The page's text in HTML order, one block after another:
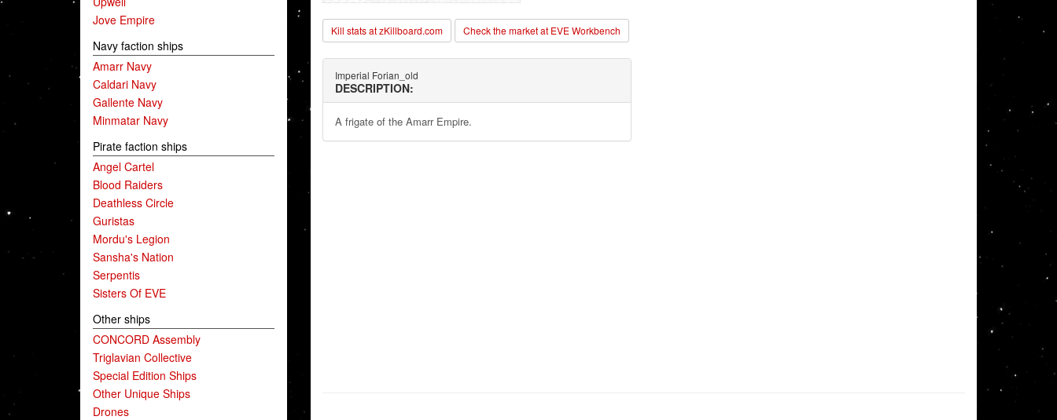
Jove Empire
Navy faction ships
Amarr Navy
Caldari Navy
Gallente Navy
Minmatar Navy
Pirate faction ships
Angel Cartel
Blood Raiders
Deathless Circle
Guristas
Mordu's Legion
Sansha's Nation
Serpentis
Sisters Of EVE
Other ships
CONCORD Assembly
Triglavian Collective
Special Edition Ships
Other Unique Ships
Drones
Kill stats at zKillboard.com Check the market at EVE Workbench
Imperial Forian_old
DESCRIPTION:
A frigate of the Amarr Empire.